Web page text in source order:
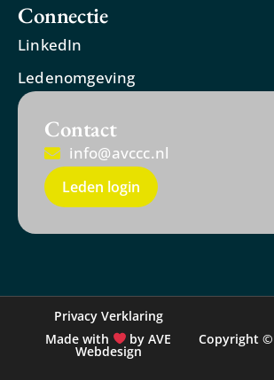
Connectie
LinkedIn
Ledenomgeving
Contact
info@avccc.nl
Leden login
Copyright ©
Privacy Verklaring
Made with
by AVE
Webdesign